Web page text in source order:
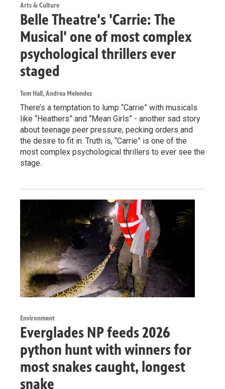
Arts & Culture
Belle Theatre's 'Carrie: The
Musical' one of most complex
psychological thrillers ever
staged
Tom Hall, Andrea Melendez
There’s a temptation to lump “Carrie” with musicals
like “Heathers” and “Mean Girls” - another sad story
about teenage peer pressure, pecking orders and
the desire to fit in. Truth is, “Carrie” is one of the
most complex psychological thrillers to ever see the
stage.
Environment
Everglades NP feeds 2026
python hunt with winners for
most snakes caught, longest
snake